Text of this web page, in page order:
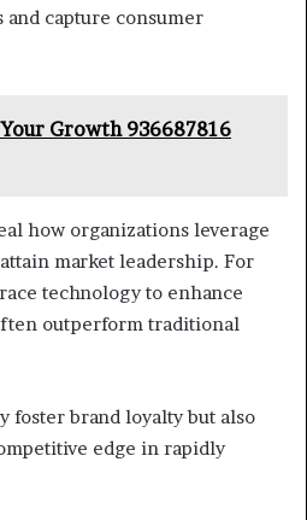
capture consumer
Growth 936687816
how organizations leverage
market leadership. For
technology to enhance
outperform traditional
foster brand loyalty but also
edge in rapidly